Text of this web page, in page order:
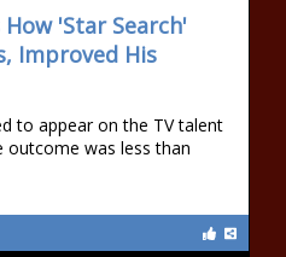
How 'Star Search'
Improved His
to appear on the TV talent
was less than